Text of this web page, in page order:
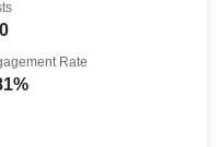
Rate